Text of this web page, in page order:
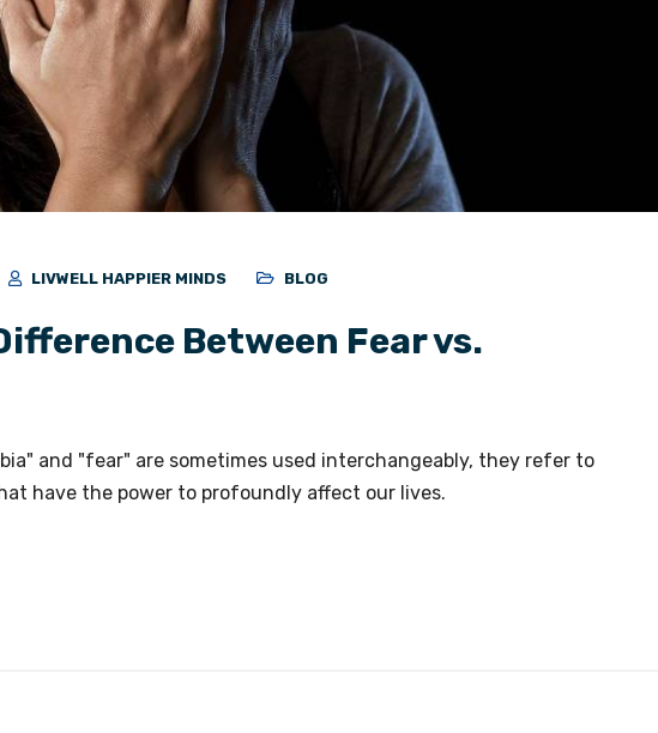
LIVWELL HAPPIER MINDS BLOG
Between Fear vs.
and "fear" are sometimes used interchangeably, they refer to
have the power to profoundly affect our lives.